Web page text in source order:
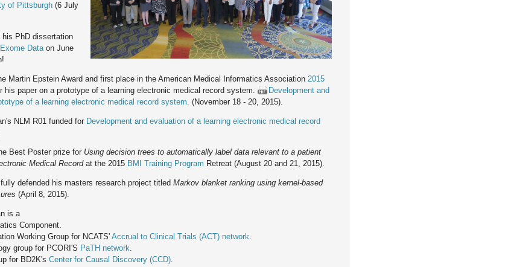
of Pittsburgh (6 July
his PhD dissertation
Data on June
Martin Epstein Award and first place in the American Medical Informatics Association 2015
his paper on a prototype of a learning electronic medical record system.
Development and
of a learning electronic medical record system . (November 18 - 20, 2015).
NLM R01 funded for Development and evaluation of a learning electronic medical record
Best Poster prize for Using decision trees to automatically label data relevant to a patient
Medical Recordat the 2015 BMI Training Program Retreat (August 20 and 21, 2015).
defended his masters research project titledMarkov blanket ranking using kernel-based
(April 8, 2015).
is a
Component.
Working Group for NCATS'Accrual to Clinical Trials (ACT) network.
group for PCORI'S PaTH network.
for BD2K'sCenter for Causal Discovery (CCD).